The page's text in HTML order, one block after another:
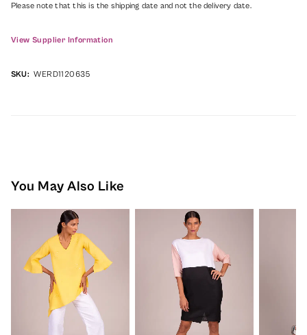
Please note that this is the shipping date and not the delivery date.
View Supplier Information
SKU: WERD1120635
You May Also Like